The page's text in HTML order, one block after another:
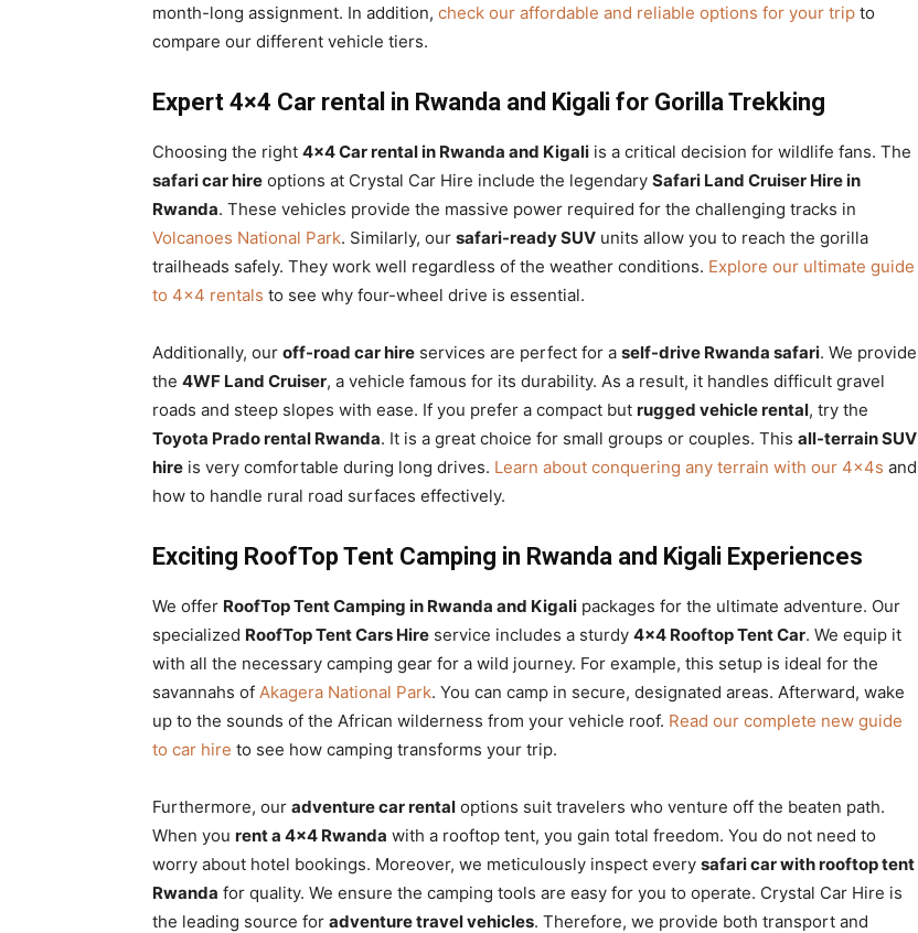
month-long assignment. In addition, check our affordable and reliable options for your trip to
compare our different vehicle tiers.
Expert 4×4 Car rental in Rwanda and Kigali for Gorilla Trekking
Choosing the right 4×4 Car rental in Rwanda and Kigali is a critical decision for wildlife fans. The
safari car hire options at Crystal Car Hire include the legendary Safari Land Cruiser Hire in
Rwanda. These vehicles provide the massive power required for the challenging tracks in
Volcanoes National Park. Similarly, our safari-ready SUV units allow you to reach the gorilla
trailheads safely. They work well regardless of the weather conditions. Explore our ultimate guide
to 4×4 rentals to see why four-wheel drive is essential.
Additionally, our off-road car hire services are perfect for a self-drive Rwanda safari. We provide
the 4WF Land Cruiser, a vehicle famous for its durability. As a result, it handles difficult gravel
roads and steep slopes with ease. If you prefer a compact but rugged vehicle rental, try the
Toyota Prado rental Rwanda. It is a great choice for small groups or couples. This all-terrain SUV
hire is very comfortable during long drives. Learn about conquering any terrain with our 4x4s and
how to handle rural road surfaces effectively.
Exciting RoofTop Tent Camping in Rwanda and Kigali Experiences
We offer RoofTop Tent Camping in Rwanda and Kigali packages for the ultimate adventure. Our
specialized RoofTop Tent Cars Hire service includes a sturdy 4×4 Rooftop Tent Car. We equip it
with all the necessary camping gear for a wild journey. For example, this setup is ideal for the
savannahs of Akagera National Park. You can camp in secure, designated areas. Afterward, wake
up to the sounds of the African wilderness from your vehicle roof. Read our complete new guide
to car hire to see how camping transforms your trip.
Furthermore, our adventure car rental options suit travelers who venture off the beaten path.
When you rent a 4×4 Rwanda with a rooftop tent, you gain total freedom. You do not need to
worry about hotel bookings. Moreover, we meticulously inspect every safari car with rooftop tent
Rwanda for quality. We ensure the camping tools are easy for you to operate. Crystal Car Hire is
the leading source for adventure travel vehicles. Therefore, we provide both transport and